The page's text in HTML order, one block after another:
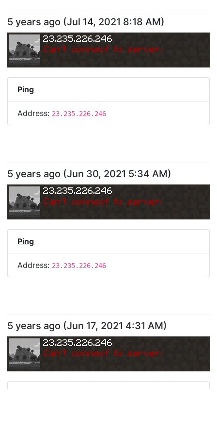
5 years ago (Jul 14, 2021 8:18 AM)
23.235.226.246
Can't connect to server.
Ping
Address: 23.235.226.246
5 years ago (Jun 30, 2021 5:34 AM)
23.235.226.246
Can't connect to server.
Ping
Address: 23.235.226.246
5 years ago (Jun 17, 2021 4:31 AM)
23.235.226.246
Can't connect to server.